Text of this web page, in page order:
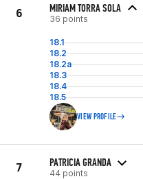
6 MIRIAM TORRA SOLA
36 points
18.1
18.2
18.2a
18.3
18.4
18.5
VIEW PROFILE
7 PATRICIA GRANDA
44 points